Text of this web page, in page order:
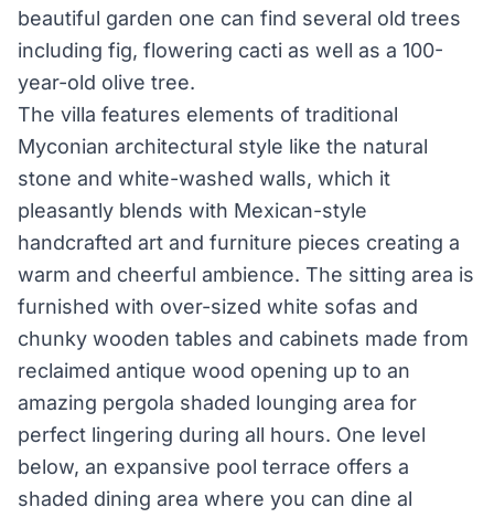
beautiful garden one can find several old trees
including fig, flowering cacti as well as a 100-
year-old olive tree.
The villa features elements of traditional
Myconian architectural style like the natural
stone and white-washed walls, which it
pleasantly blends with Mexican-style
handcrafted art and furniture pieces creating a
warm and cheerful ambience. The sitting area is
furnished with over-sized white sofas and
chunky wooden tables and cabinets made from
reclaimed antique wood opening up to an
amazing pergola shaded lounging area for
perfect lingering during all hours. One level
below, an expansive pool terrace offers a
shaded dining area where you can dine al